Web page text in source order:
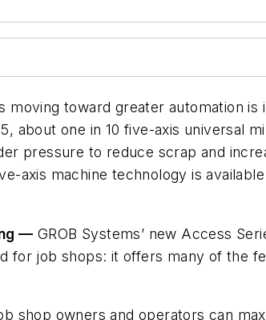
moving toward greater automation
about one in 10 five-axis universal
pressure to reduce scrap and
axis machine technology is
— GROB Systems’ new Access
for job shops: it offers many of the
shop owners and operators can